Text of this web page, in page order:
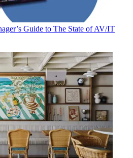
Guide to The State of AV/IT